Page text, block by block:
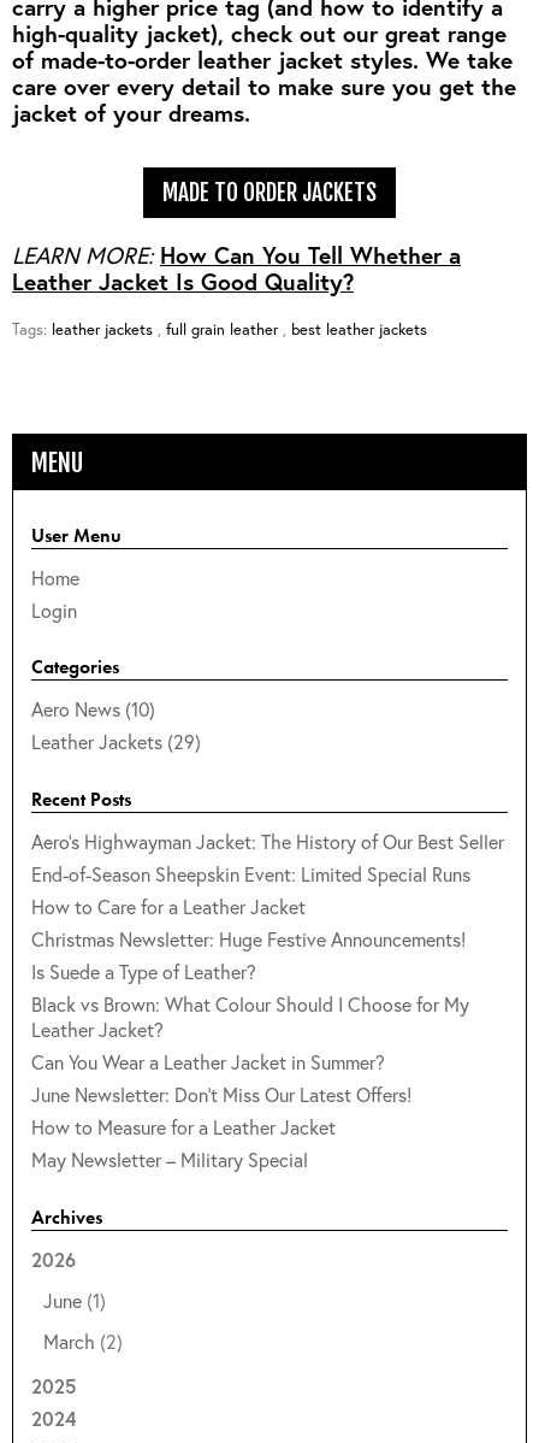
carry a higher price tag (and how to identify a
high-quality jacket), check out our great range
of made-to-order leather jacket styles. We take
care over every detail to make sure you get the
jacket of your dreams.
MADE TO ORDER JACKETS
LEARN MORE: How Can You Tell Whether a
Leather Jacket Is Good Quality?
Tags: leather jackets , full grain leather, best leather jackets
MENU
User Menu
Home
Login
Categories
Aero News (10)
Leather Jackets (29)
Recent Posts
Aero's Highwayman Jacket: The History of Our Best Seller
End-of-Season Sheepskin Event: Limited Special Runs
How to Care for a Leather Jacket
Christmas Newsletter: Huge Festive Announcements!
Is Suede a Type of Leather?
Black vs Brown: What Colour Should I Choose for My
Leather Jacket?
Can You Wear a Leather Jacket in Summer?
June Newsletter: Don't Miss Our Latest Offers!
How to Measure for a Leather Jacket
May Newsletter – Military Special
Archives
2026
June (1)
March (2)
2025
2024